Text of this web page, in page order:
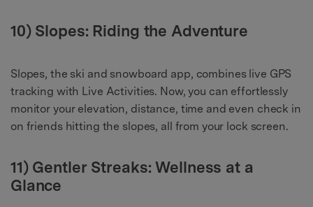
10) Slopes: Riding the Adventure
Slopes, the ski and snowboard app, combines live GPS
tracking with Live Activities. Now, you can effortlessly
monitor your elevation, distance, time and even check in
on friends hitting the slopes, all from your lock screen.
11) Gentler Streaks: Wellness at a
Glance